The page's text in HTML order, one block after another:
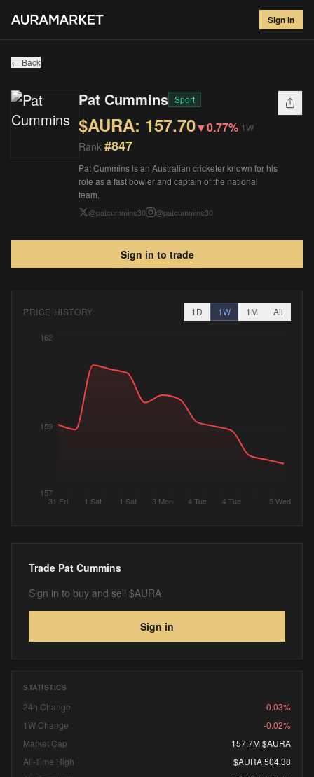
Sign in
Pat Cummins#847
$157.70▼ 0.77 %
← Back
Pat Cummins Sport
$AURA: 157.70▼0.77% 1W
Rank #847
Pat Cummins is an Australian cricketer known for his
role as a fast bowler and captain of the national
team.
@patcummins30 @patcummins30
Sign in to trade
PRICE HISTORY 1D 1W 1M All
31 Fri 1 Sat 1 Sat 3 Mon 4 Tue 4 Tue 5 Wed
157
159
162
Trade Pat Cummins
Sign in to buy and sell $AURA
Sign in
STATISTICS
24h Change
-0.03%
1W Change
-0.02%
Market Cap
157.7M $AURA
All-Time High
$AURA 504.38